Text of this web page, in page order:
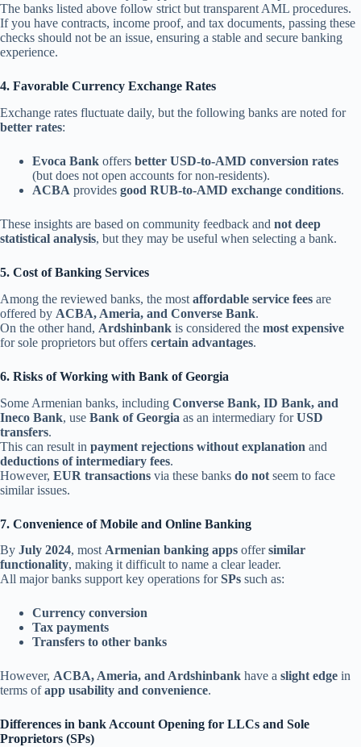
The banks listed above follow strict but transparent AML procedures.
If you have contracts, income proof, and tax documents, passing these
checks should not be an issue, ensuring a stable and secure banking
experience.
4. Favorable Currency Exchange Rates
Exchange rates fluctuate daily, but the following banks are noted for
better rates:
Evoca Bank offers better USD-to-AMD conversion rates
(but does not open accounts for non-residents).
ACBA provides good RUB-to-AMD exchange conditions.
These insights are based on community feedback and not deep
statistical analysis, but they may be useful when selecting a bank.
5. Cost of Banking Services
Among the reviewed banks, the most affordable service fees are
offered by ACBA, Ameria, and Converse Bank.
On the other hand, Ardshinbank is considered the most expensive
for sole proprietors but offers certain advantages.
6. Risks of Working with Bank of Georgia
Some Armenian banks, including Converse Bank, ID Bank, and
Ineco Bank, use Bank of Georgia as an intermediary forUSD
transfers.
This can result in payment rejections without explanation and
deductions of intermediary fees.
However, EUR transactions via these banks do not seem to face
similar issues.
7. Convenience of Mobile and Online Banking
By July 2024, most Armenian banking apps offersimilar
functionality, making it difficult to name a clear leader.
All major banks support key operations forSPs such as:
Currency conversion
Tax payments
Transfers to other banks
However, ACBA, Ameria, and Ardshinbank have a slight edge in
terms ofapp usability and convenience.
Differences in bank Account Opening for LLCs and Sole
Proprietors (SPs)